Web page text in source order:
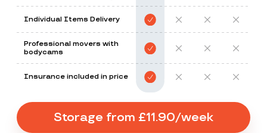
Individual Items Delivery
Professional movers with
bodycams
Insurance included in price
Storage from £11.90/week